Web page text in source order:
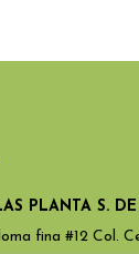
PLANTA S.
fina #12 Col.